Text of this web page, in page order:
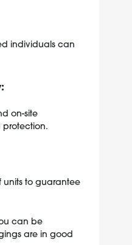
individuals can
on-site
units to guarantee
can be
are in good